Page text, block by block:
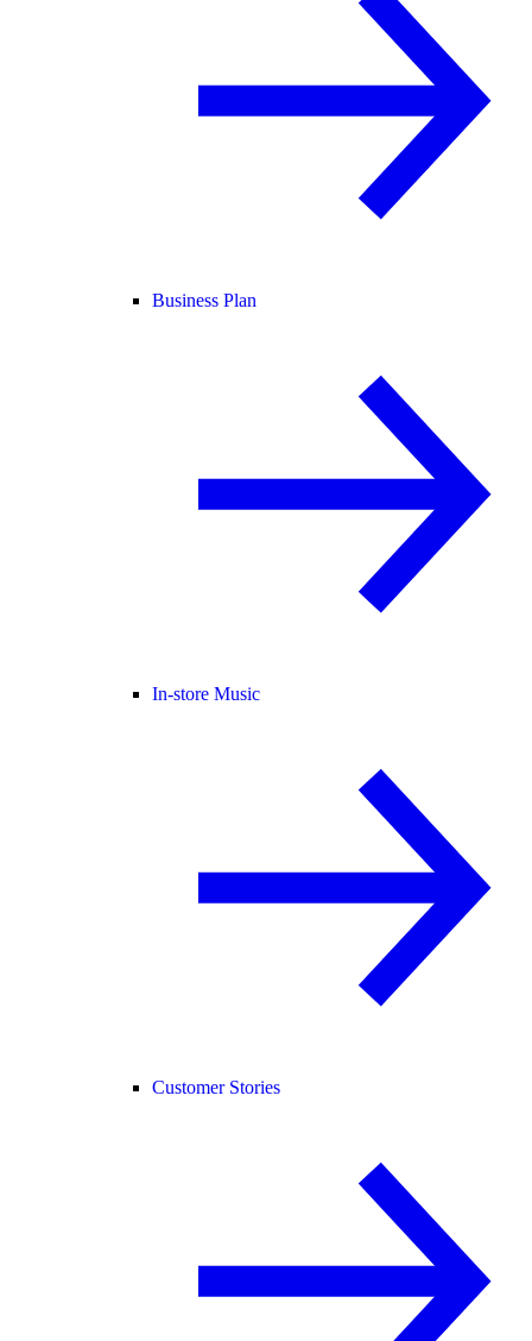
Business Plan
In-store Music
Customer Stories